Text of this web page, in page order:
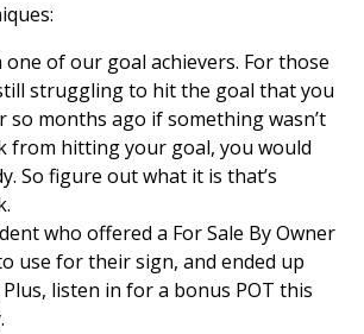
one of our goal achievers. For those
struggling to hit the goal that you
so months ago if something wasn’t
from hitting your goal, you would
So figure out what it is that’s
who offered a For Sale By Owner
use for their sign, and ended up
listen in for a bonus POT this